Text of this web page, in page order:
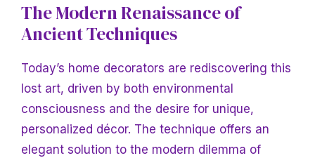
The Modern Renaissance of
Ancient Techniques
Today’s home decorators are rediscovering this
lost art, driven by both environmental
consciousness and the desire for unique,
personalized décor. The technique offers an
elegant solution to the modern dilemma of